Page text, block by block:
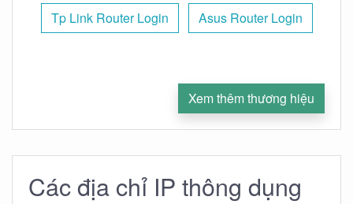
Tp Link Router Login Asus Router Login
Xem thêm thương hiệu
Các địa chỉ IP thông dụng